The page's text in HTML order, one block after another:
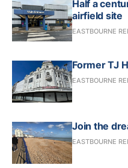
Half a
airfield site
EASTBOURNE
Former TJ
EASTBOURNE
Join the
EASTBOURNE